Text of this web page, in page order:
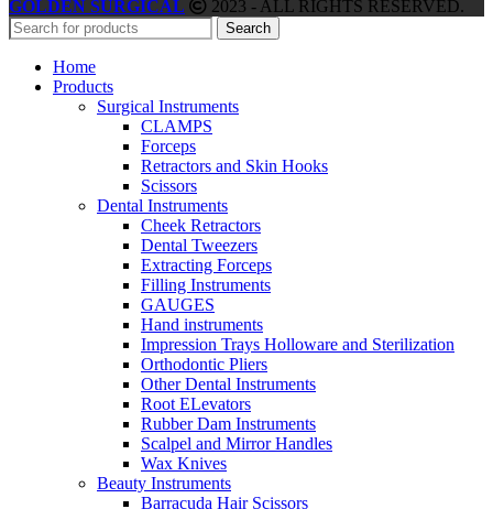
GOLDEN SURGICAL 2023 - ALL RIGHTS RESERVED.
Search
Home
Products
Surgical Instruments
CLAMPS
Forceps
Retractors and Skin Hooks
Scissors
Dental Instruments
Cheek Retractors
Dental Tweezers
Extracting Forceps
Filling Instruments
GAUGES
Hand instruments
Impression Trays Holloware and Sterilization
Orthodontic Pliers
Other Dental Instruments
Root ELevators
Rubber Dam Instruments
Scalpel and Mirror Handles
Wax Knives
Beauty Instruments
Barracuda Hair Scissors